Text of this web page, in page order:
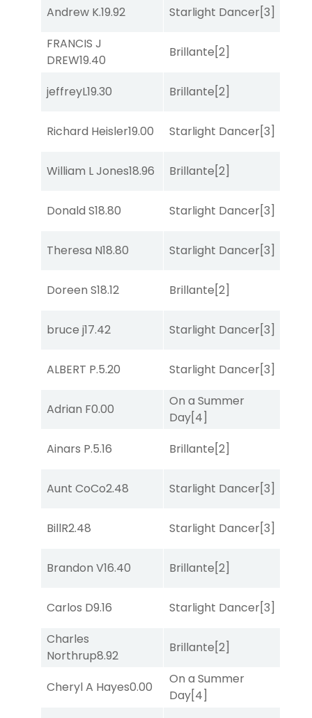
Andrew K.19.92 Starlight Dancer[3]
FRANCIS J
DREW19.40
Brillante[2]
jeffreyL19.30 Brillante[2]
Richard Heisler19.00 Starlight Dancer[3]
William L Jones18.96 Brillante[2]
Donald S18.80 Starlight Dancer[3]
Theresa N18.80 Starlight Dancer[3]
Doreen S18.12 Brillante[2]
bruce j17.42 Starlight Dancer[3]
ALBERT P.5.20 Starlight Dancer[3]
Adrian F0.00
On a Summer
Day[4]
Ainars P.5.16 Brillante[2]
Aunt CoCo2.48 Starlight Dancer[3]
BillR2.48 Starlight Dancer[3]
Brandon V16.40 Brillante[2]
Carlos D9.16 Starlight Dancer[3]
Charles
Northrup8.92
Brillante[2]
Cheryl A Hayes0.00
On a Summer
Day[4]